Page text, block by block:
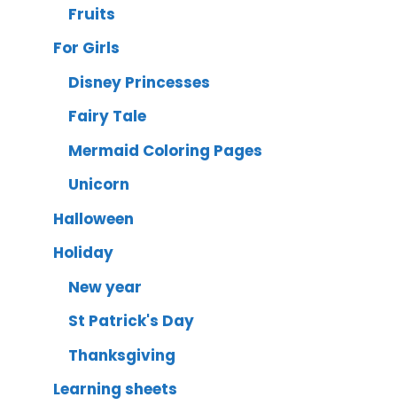
Fruits
For Girls
Disney Princesses
Fairy Tale
Mermaid Coloring Pages
Unicorn
Halloween
Holiday
New year
St Patrick's Day
Thanksgiving
Learning sheets